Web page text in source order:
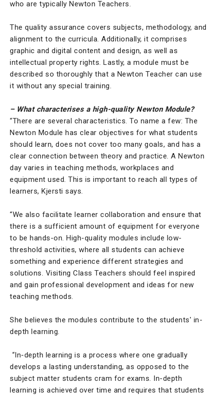
who are typically Newton Teachers.
The quality assurance covers subjects, methodology, and
alignment to the curricula. Additionally, it comprises
graphic and digital content and design, as well as
intellectual property rights. Lastly, a module must be
described so thoroughly that a Newton Teacher can use
it without any special training.
– What characterises a high-quality Newton Module?
“There are several characteristics. To name a few: The
Newton Module has clear objectives for what students
should learn, does not cover too many goals, and has a
clear connection between theory and practice. A Newton
day varies in teaching methods, workplaces and
equipment used. This is important to reach all types of
learners, Kjersti says.
“We also facilitate learner collaboration and ensure that
there is a sufficient amount of equipment for everyone
to be hands-on. High-quality modules include low-
threshold activities, where all students can achieve
something and experience different strategies and
solutions. Visiting Class Teachers should feel inspired
and gain professional development and ideas for new
teaching methods.
She believes the modules contribute to the students' in-
depth learning.
“In-depth learning is a process where one gradually
develops a lasting understanding, as opposed to the
subject matter students cram for exams. In-depth
learning is achieved over time and requires that students